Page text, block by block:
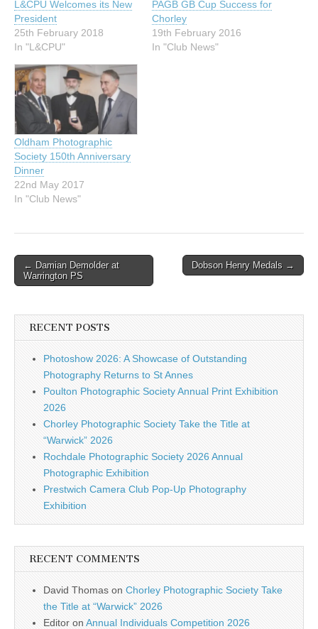
L&CPU Welcomes its New
President
25th February 2018
In "L&CPU"
PAGB GB Cup Success for
Chorley
19th February 2016
In "Club News"
Oldham Photographic
Society 150th Anniversary
Dinner
22nd May 2017
In "Club News"
Post
navigation
← Damian Demolder at
Warrington PS
Dobson Henry Medals →
RECENT POSTS
Photoshow 2026: A Showcase of Outstanding
Photography Returns to St Annes
Poulton Photographic Society Annual Print Exhibition
2026
Chorley Photographic Society Take the Title at
“Warwick” 2026
Rochdale Photographic Society 2026 Annual
Photographic Exhibition
Prestwich Camera Club Pop-Up Photography
Exhibition
RECENT COMMENTS
David Thomas on Chorley Photographic Society Take
the Title at “Warwick” 2026
Editor on Annual Individuals Competition 2026